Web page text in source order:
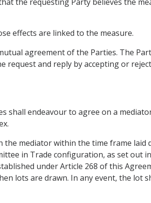
effects are linked to the measure.
agreement of the Parties. The
request and reply by accepting or
shall endeavour to agree on a
mediator within the time frame laid
in Trade configuration, as set out
under Article 268 of this
lots are drawn. In any event, the lot